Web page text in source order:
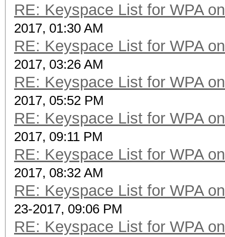
RE: Keyspace List for WPA
2017, 01:30 AM
RE: Keyspace List for WPA
2017, 03:26 AM
RE: Keyspace List for WPA
2017, 05:52 PM
RE: Keyspace List for WPA
2017, 09:11 PM
RE: Keyspace List for WPA
2017, 08:32 AM
RE: Keyspace List for WPA
23-2017, 09:06 PM
RE: Keyspace List for WPA